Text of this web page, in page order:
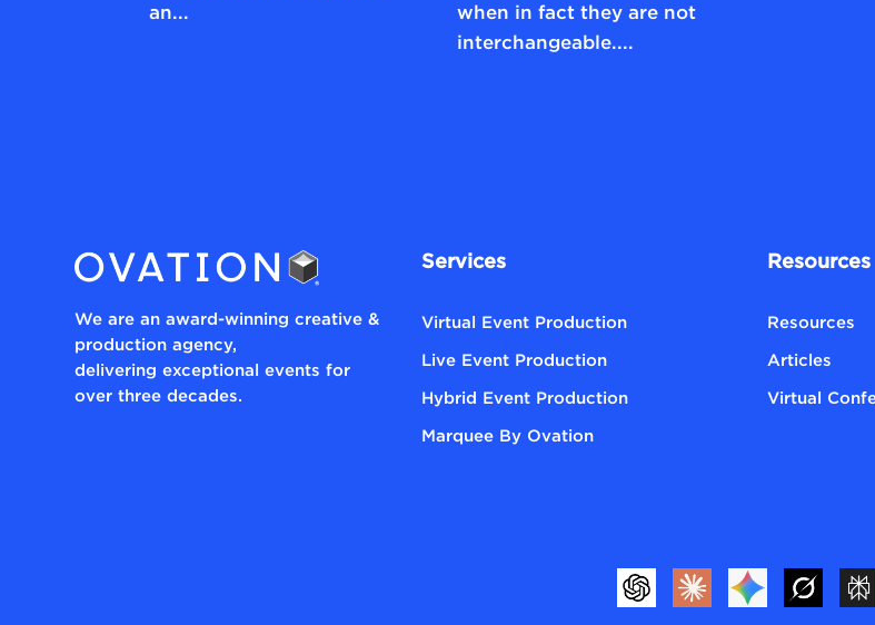
an...
when in fact they are not
interchangeable....
We are an award-winning creative &
production agency,
delivering exceptional events for
over three decades.
Services
Virtual Event Production
Live Event Production
Hybrid Event Production
Marquee By Ovation
Resources
Resources
Articles
Virtual